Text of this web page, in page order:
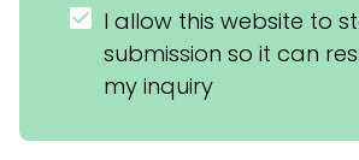
I allow this website to
submission so it can
my inquiry